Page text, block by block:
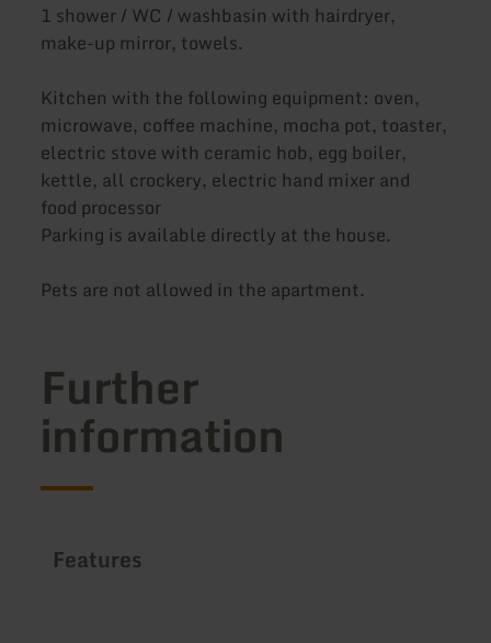
1 shower / WC / washbasin with hairdryer,
make-up mirror, towels.
Kitchen with the following equipment: oven,
microwave, coffee machine, mocha pot, toaster,
electric stove with ceramic hob, egg boiler,
kettle, all crockery, electric hand mixer and
food processor
Parking is available directly at the house.
Pets are not allowed in the apartment.
Further
information
Features